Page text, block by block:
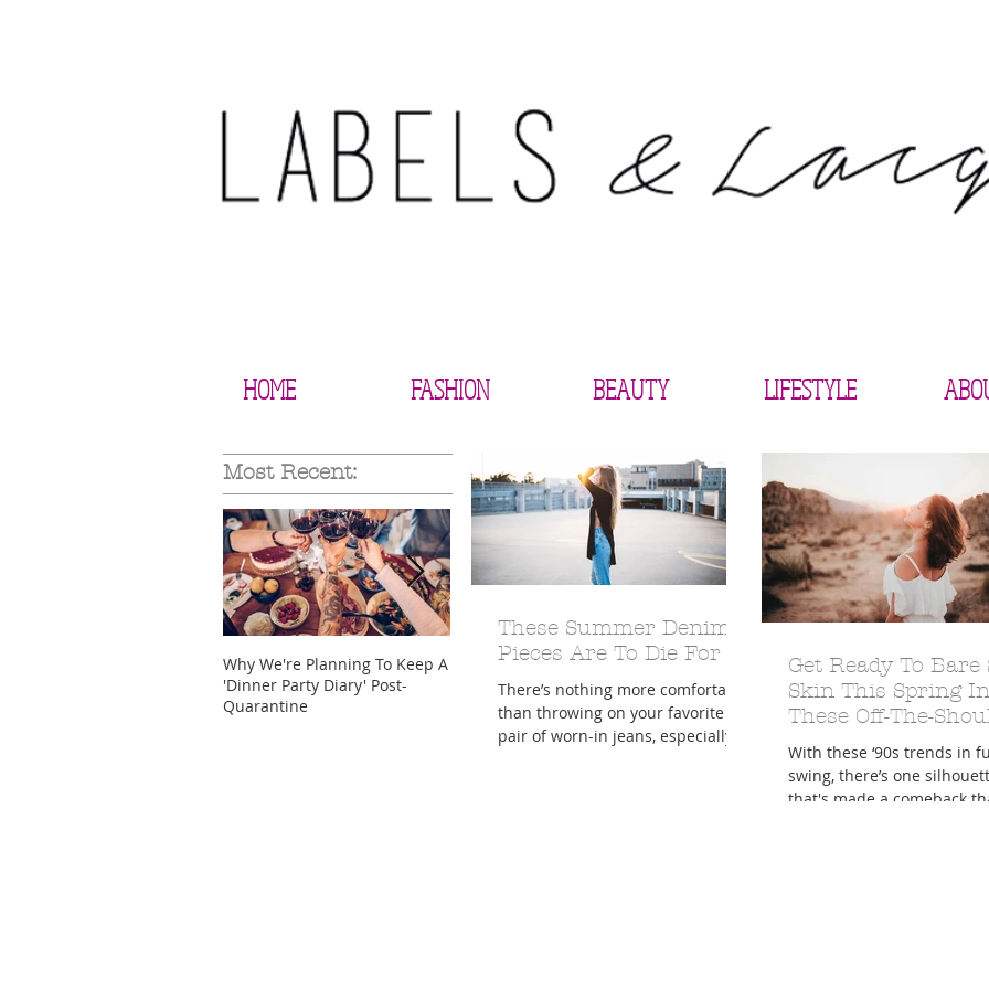
HOME FASHION BEAUTY LIFESTYLE
Most Recent:
Why We're Planning To Keep A
'Dinner Party Diary' Post-
Quarantine
Take A Trip From Home With
These Tropical Smoothies
Crafts To Get Excited About:
Tinsel Edition
Floor
These Summer Denim
Pieces Are To Die For
There’s nothing more comfortable
than throwing on your favorite
pair of worn-in jeans, especially
Get Ready To Bare
Skin This Spring In
These Off-The-
Pieces
With these ‘90s trends in
swing, there’s one
that's made a comeback
Labels and Lacquer girls